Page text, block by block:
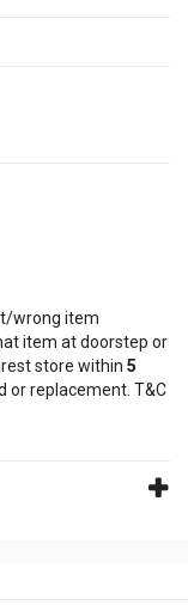
wrong item
item at doorstep or
store within 5
or replacement. T&C